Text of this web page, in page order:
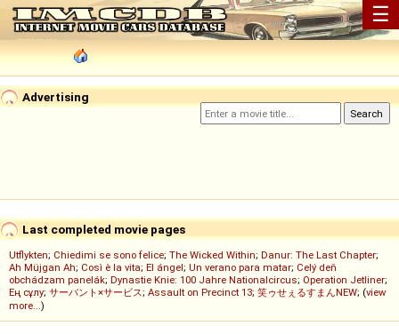
☰
Advertising
Last completed movie pages
Utflykten; Chiedimi se sono felice; The Wicked Within; Danur: The Last Chapter;
Ah Müjgan Ah; Così è la vita; El ángel; Un verano para matar; Celý deň
obchádzam panelák; Dynastie Knie: 100 Jahre Nationalcircus; Operation Jetliner;
Ең сұлу; サーバント×サービス; Assault on Precinct 13; 笑ゥせぇるすまんNEW; (view
more...)